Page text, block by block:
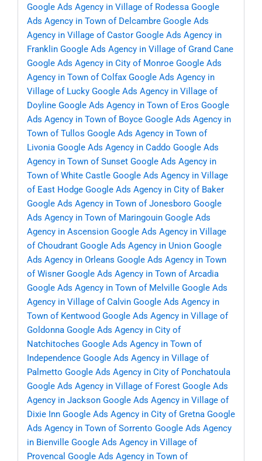
Google Ads Agency in Village of Rodessa Google
Ads Agency in Town of Delcambre Google Ads
Agency in Village of Castor Google Ads Agency in
Franklin Google Ads Agency in Village of Grand Cane
Google Ads Agency in City of Monroe Google Ads
Agency in Town of Colfax Google Ads Agency in
Village of Lucky Google Ads Agency in Village of
Doyline Google Ads Agency in Town of Eros Google
Ads Agency in Town of Boyce Google Ads Agency in
Town of Tullos Google Ads Agency in Town of
Livonia Google Ads Agency in Caddo Google Ads
Agency in Town of Sunset Google Ads Agency in
Town of White Castle Google Ads Agency in Village
of East Hodge Google Ads Agency in City of Baker
Google Ads Agency in Town of Jonesboro Google
Ads Agency in Town of Maringouin Google Ads
Agency in Ascension Google Ads Agency in Village
of Choudrant Google Ads Agency in Union Google
Ads Agency in Orleans Google Ads Agency in Town
of Wisner Google Ads Agency in Town of Arcadia
Google Ads Agency in Town of Melville Google Ads
Agency in Village of Calvin Google Ads Agency in
Town of Kentwood Google Ads Agency in Village of
Goldonna Google Ads Agency in City of
Natchitoches Google Ads Agency in Town of
Independence Google Ads Agency in Village of
Palmetto Google Ads Agency in City of Ponchatoula
Google Ads Agency in Village of Forest Google Ads
Agency in Jackson Google Ads Agency in Village of
Dixie Inn Google Ads Agency in City of Gretna Google
Ads Agency in Town of Sorrento Google Ads Agency
in Bienville Google Ads Agency in Village of
Provencal Google Ads Agency in Town of